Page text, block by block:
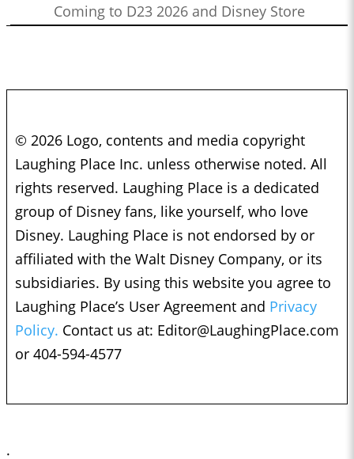
Coming to D23 2026 and Disney Store
© 2026 Logo, contents and media copyright
Laughing Place Inc. unless otherwise noted. All
rights reserved. Laughing Place is a dedicated
group of Disney fans, like yourself, who love
Disney. Laughing Place is not endorsed by or
affiliated with the Walt Disney Company, or its
subsidiaries. By using this website you agree to
Laughing Place’s User Agreement and Privacy
Policy. Contact us at: Editor@LaughingPlace.com
or 404-594-4577